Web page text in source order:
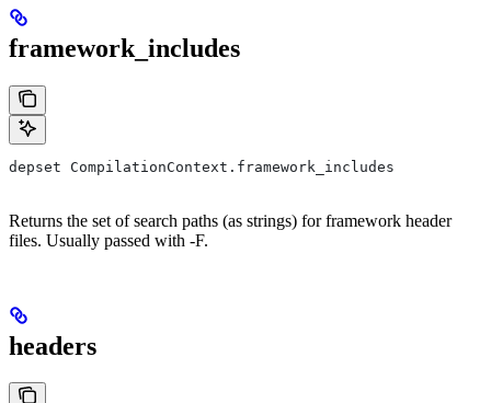
framework_includes
depset CompilationContext.framework_includes
Returns the set of search paths (as strings) for framework header
files. Usually passed with -F.
headers